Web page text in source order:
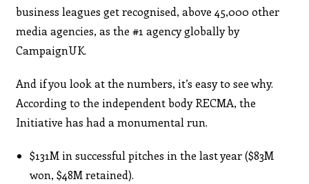
business leagues get recognised, above 45,000 other
media agencies, as the #1 agency globally by
CampaignUK.
And if you look at the numbers, it’s easy to see why.
According to the independent body RECMA, the
Initiative has had a monumental run.
$131M in successful pitches in the last year ($83M
won, $48M retained).